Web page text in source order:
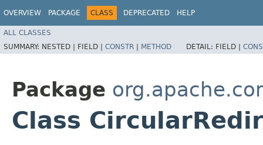
OVERVIEW PACKAGE CLASS DEPRECATED HELP
ALL CLASSES
SUMMARY: NESTED | FIELD | CONSTR | METHOD DETAIL: FIELD |
Package
Class